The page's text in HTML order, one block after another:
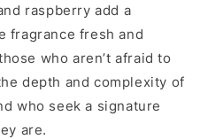
raspberry add a
fragrance fresh and
who aren’t afraid to
depth and complexity of
who seek a signature
are.